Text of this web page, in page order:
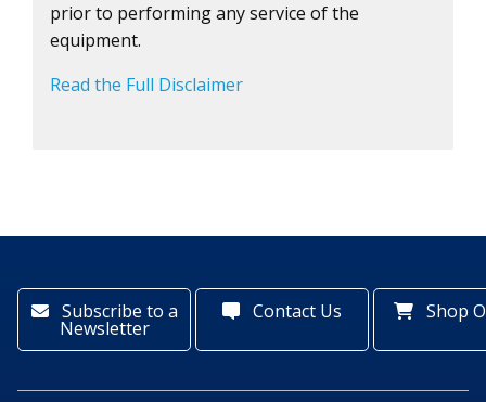
prior to performing any service of the
equipment.
Read the Full Disclaimer
Subscribe to a
Newsletter
Contact Us Shop